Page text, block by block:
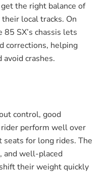
the right balance of
local tracks. On
SX’s chassis lets
corrections, helping
crashes.
control, good
perform well over
seats for long rides. The
and well-placed
their weight quickly